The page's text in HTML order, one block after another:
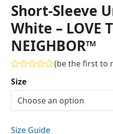
Short-Sleeve
White – LOVE
NEIGHBOR™
0
out
(be the first to
Size
Size Guide